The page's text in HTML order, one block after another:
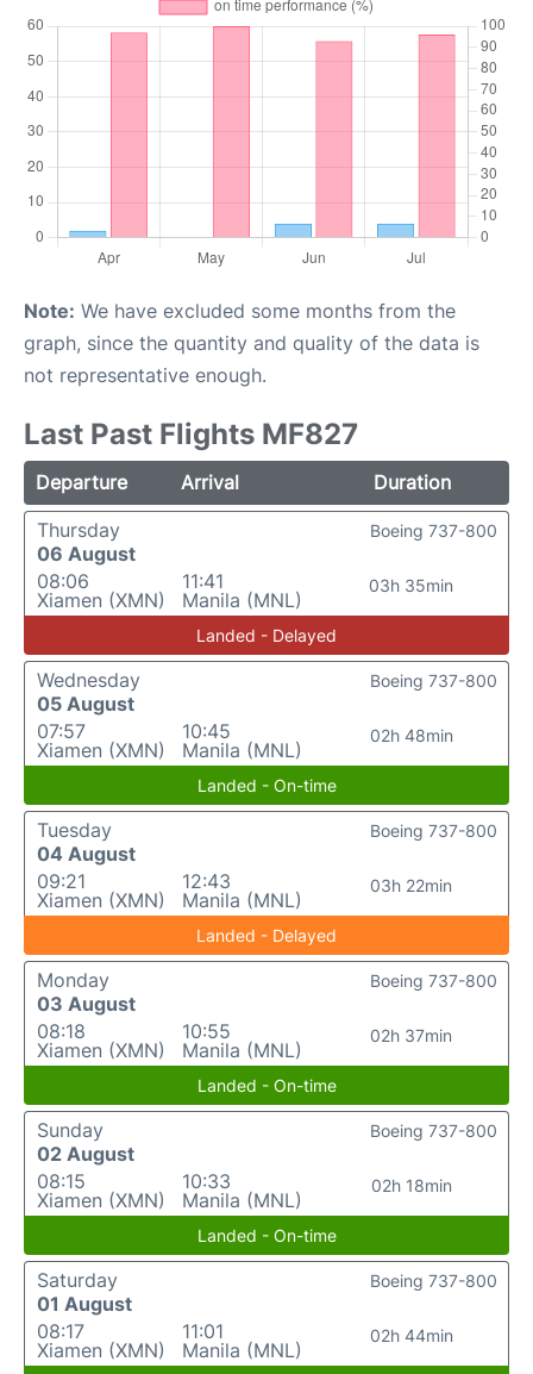
Note: We have excluded some months from the
graph, since the quantity and quality of the data is
not representative enough.
Last Past Flights MF827
Departure Arrival
Duration
Thursday
06 August
08:06
Xiamen (XMN)
11:41
Manila (MNL)
03h 35min
Boeing 737-800
Landed - Delayed
Wednesday
05 August
07:57
Xiamen (XMN)
10:45
Manila (MNL)
02h 48min
Boeing 737-800
Landed - On-time
Tuesday
04 August
09:21
Xiamen (XMN)
12:43
Manila (MNL)
03h 22min
Boeing 737-800
Landed - Delayed
Monday
03 August
08:18
Xiamen (XMN)
10:55
Manila (MNL)
02h 37min
Boeing 737-800
Landed - On-time
Sunday
02 August
08:15
Xiamen (XMN)
10:33
Manila (MNL)
02h 18min
Boeing 737-800
Landed - On-time
Saturday
01 August
08:17
Xiamen (XMN)
11:01
Manila (MNL)
02h 44min
Boeing 737-800